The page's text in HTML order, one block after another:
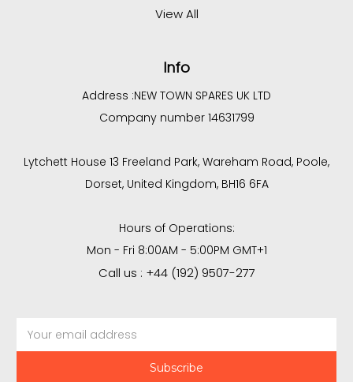
View All
Info
Address :NEW TOWN SPARES UK LTD
Company number 14631799
Lytchett House 13 Freeland Park, Wareham Road, Poole,
Dorset, United Kingdom, BH16 6FA
Hours of Operations:
Mon - Fri 8:00AM - 5:00PM GMT+1
Call us : +44 (192) 9507-277
Address